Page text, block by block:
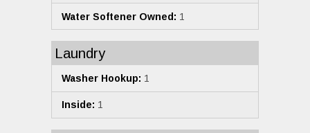
Water Softener Owned: 1
Laundry
Washer Hookup: 1
Inside: 1